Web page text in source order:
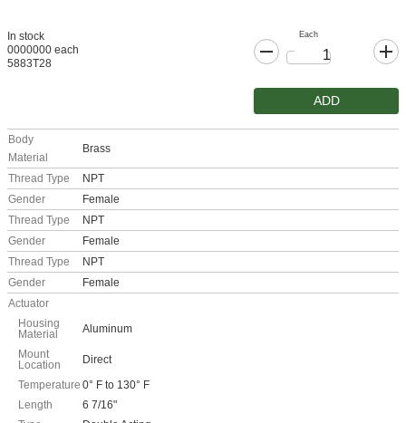
In stock
0000000 each
5883T28
Each
ADD
Body
Material
Brass
Thread Type
NPT
Gender
Female
Thread Type
NPT
Gender
Female
Thread Type
NPT
Gender
Female
Actuator
Housing
Material
Aluminum
Mount
Location
Direct
Temperature 0° F to 130° F
Length
6 7/16"